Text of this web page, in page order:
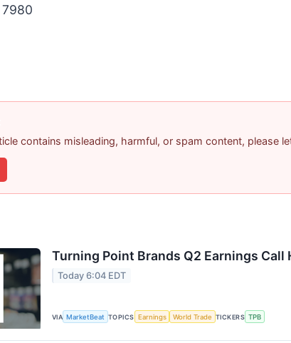
contains misleading, harmful, or spam content, please
Turning Point Brands Q2 Earnings Call
Today 6:04 EDT
VIA MarketBeat TOPICS Earnings World Trade TICKERS TPB